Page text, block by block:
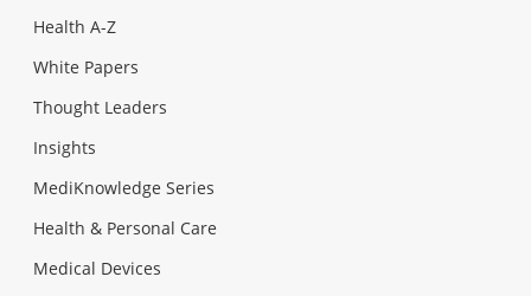
Health A-Z
White Papers
Thought Leaders
Insights
MediKnowledge Series
Health & Personal Care
Medical Devices